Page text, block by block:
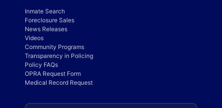
Inmate Search
Foreclosure Sales
News Releases
Videos
Community Programs
Transparency in Policing
Policy FAQs
OPRA Request Form
Medical Record Request